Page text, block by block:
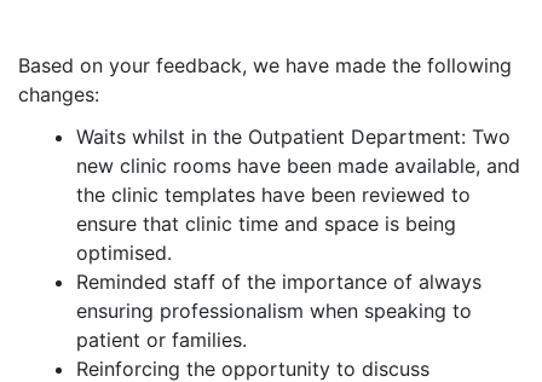
Based on your feedback, we have made the following
changes:
Waits whilst in the Outpatient Department: Two
new clinic rooms have been made available, and
the clinic templates have been reviewed to
ensure that clinic time and space is being
optimised.
Reminded staff of the importance of always
ensuring professionalism when speaking to
patient or families.
Reinforcing the opportunity to discuss